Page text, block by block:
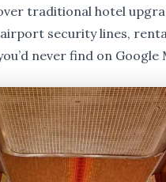
traditional hotel
security lines,
never find on Google